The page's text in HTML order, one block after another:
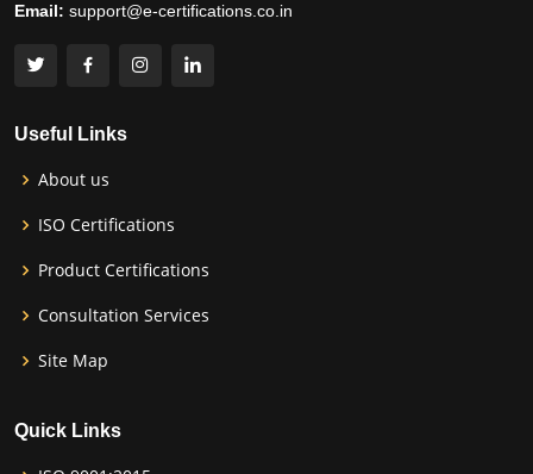
Email: support@e-certifications.co.in
Useful Links
About us
ISO Certifications
Product Certifications
Consultation Services
Site Map
Quick Links